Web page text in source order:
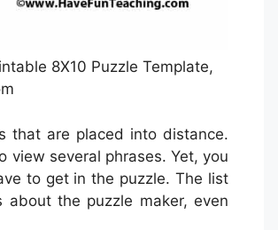
8X10 Puzzle Template,
that are placed into distance.
view several phrases. Yet, you
to get in the puzzle. The list
the puzzle maker, even